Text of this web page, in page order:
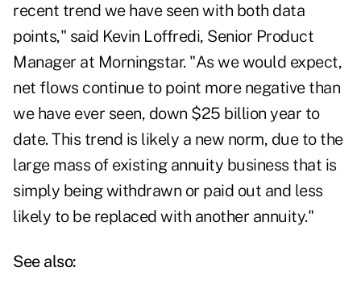
recent trend we have seen with both data
points," said Kevin Loffredi, Senior Product
Manager at Morningstar. "As we would expect,
net flows continue to point more negative than
we have ever seen, down $25 billion year to
date. This trend is likely a new norm, due to the
large mass of existing annuity business that is
simply being withdrawn or paid out and less
likely to be replaced with another annuity."
See also: